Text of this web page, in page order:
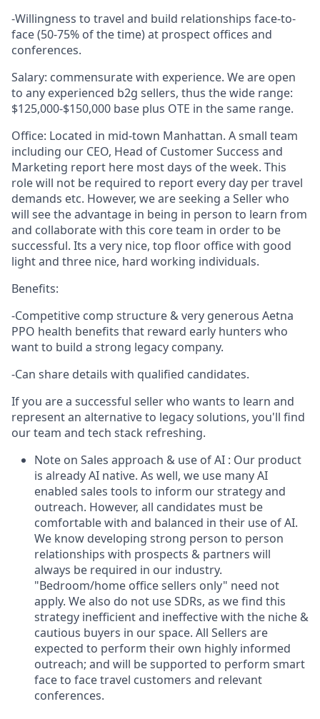
-Willingness to travel and build relationships face-to-
face (50-75% of the time) at prospect offices and
conferences.
Salary: commensurate with experience. We are open
to any experienced b2g sellers, thus the wide range:
$125,000-$150,000 base plus OTE in the same range.
Office: Located in mid-town Manhattan. A small team
including our CEO, Head of Customer Success and
Marketing report here most days of the week. This
role will not be required to report every day per travel
demands etc. However, we are seeking a Seller who
will see the advantage in being in person to learn from
and collaborate with this core team in order to be
successful. Its a very nice, top floor office with good
light and three nice, hard working individuals.
Benefits:
-Competitive comp structure & very generous Aetna
PPO health benefits that reward early hunters who
want to build a strong legacy company.
-Can share details with qualified candidates.
If you are a successful seller who wants to learn and
represent an alternative to legacy solutions, you'll find
our team and tech stack refreshing.
Note on Sales approach & use of AI : Our product
is already AI native. As well, we use many AI
enabled sales tools to inform our strategy and
outreach. However, all candidates must be
comfortable with and balanced in their use of AI.
We know developing strong person to person
relationships with prospects & partners will
always be required in our industry.
"Bedroom/home office sellers only" need not
apply. We also do not use SDRs, as we find this
strategy inefficient and ineffective with the niche &
cautious buyers in our space. All Sellers are
expected to perform their own highly informed
outreach; and will be supported to perform smart
face to face travel customers and relevant
conferences.